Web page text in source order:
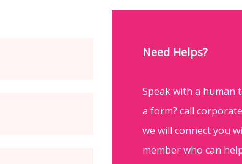
Need Helps?
Speak with a human
a form? call
we will connect you
member who can